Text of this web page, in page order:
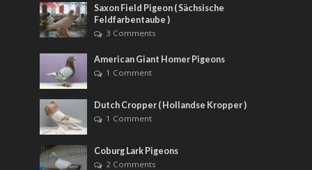
Saxon Field Pigeon ( Sächsische
Feldfarbentaube )
3 Comments
American Giant Homer Pigeons
1 Comment
Dutch Cropper ( Hollandse Kropper )
1 Comment
Coburg Lark Pigeons
2 Comments